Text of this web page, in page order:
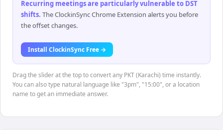
Recurring meetings are particularly vulnerable to DST
shifts. The ClockinSync Chrome Extension alerts you before
the offset changes.
Install ClockinSync Free →
Drag the slider at the top to convert any PKT (Karachi) time instantly.
You can also type natural language like "3pm", "15:00", or a location
name to get an immediate answer.